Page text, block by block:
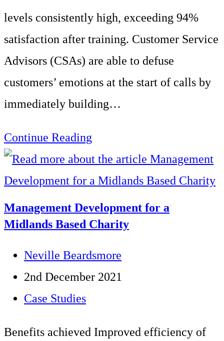
Group
levels consistently high, exceeding 94%
satisfaction after training. Customer Service
Advisors (CSAs) are able to defuse
customers’ emotions at the start of calls by
immediately building…
Continue Reading
Service
Skills
development
programme
Call
Management Development for a
Midlands Based Charity
Post
author:
Neville Beardsmore
Post
published:
2nd December 2021
Post
Case Studies
Benefits achieved Improved efficiency of